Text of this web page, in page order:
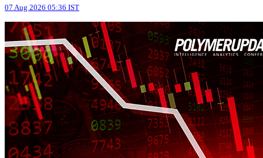
07 Aug 2026 05:36 IST